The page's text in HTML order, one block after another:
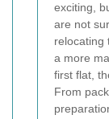
exciting,
are not
relocating
a more
first flat,
From